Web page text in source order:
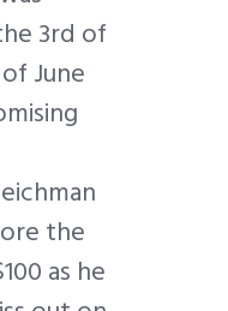
3rd of
June
the
as he